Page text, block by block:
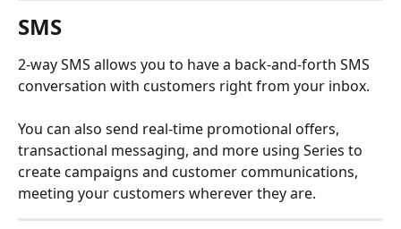
SMS
2-way SMS allows you to have a back-and-forth SMS
conversation with customers right from your inbox.
You can also send real-time promotional offers,
transactional messaging, and more using Series to
create campaigns and customer communications,
meeting your customers wherever they are.